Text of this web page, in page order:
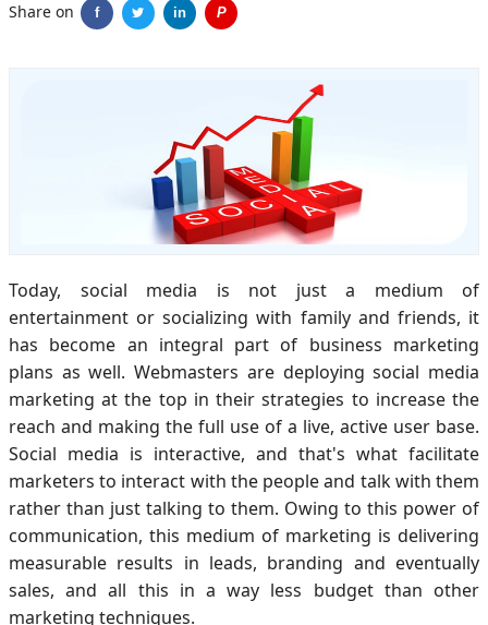
Share on f in P
Today, social media is not just a medium of
entertainment or socializing with family and friends, it
has become an integral part of business marketing
plans as well. Webmasters are deploying social media
marketing at the top in their strategies to increase the
reach and making the full use of a live, active user base.
Social media is interactive, and that's what facilitate
marketers to interact with the people and talk with them
rather than just talking to them. Owing to this power of
communication, this medium of marketing is delivering
measurable results in leads, branding and eventually
sales, and all this in a way less budget than other
marketing techniques.